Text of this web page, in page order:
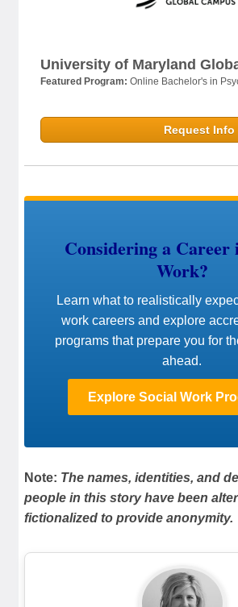
University of Maryland
Featured Program: Online Bachelor's in
Request Info
Considering a Career
Work?
Learn what to realistically
work careers and explore
programs that prepare you for
ahead.
Explore Social Work
Note: The names, identities, and
people in this story have been
fictionalized to provide anonymity.